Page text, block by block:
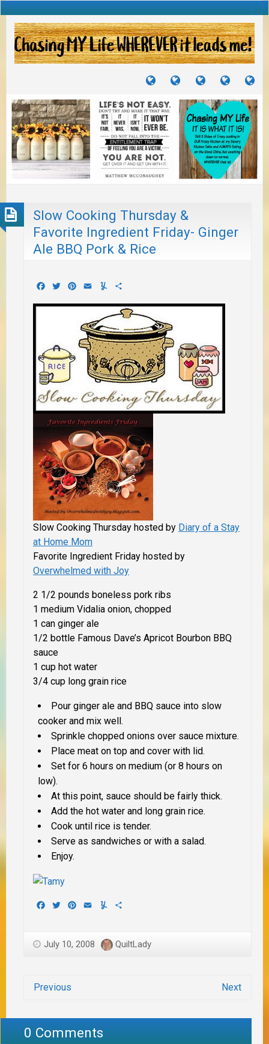
TUTORIALS
TRAVELS
JOURNEYS
CRAFTS
PROJECTS
RECIPES
TO
Slow Cooking Thursday &
Favorite Ingredient Friday- Ginger
Ale BBQ Pork & Rice
Facebook
TwitterPinterest
EmailYummly
Slow Cooking Thursday hosted by Diary of a Stay
at Home Mom
Favorite Ingredient Friday hosted by
Overwhelmed with Joy
2 1/2 pounds boneless pork ribs
1 medium Vidalia onion, chopped
1 can ginger ale
1/2 bottle Famous Dave’s Apricot Bourbon BBQ
sauce
1 cup hot water
3/4 cup long grain rice
Pour ginger ale and BBQ sauce into slow
cooker and mix well.
Sprinkle chopped onions over sauce mixture.
Place meat on top and cover with lid.
Set for 6 hours on medium (or 8 hours on
low).
At this point, sauce should be fairly thick.
Add the hot water and long grain rice.
Cook until rice is tender.
Serve as sandwiches or with a salad.
Enjoy.
Facebook
TwitterPinterest
EmailYummly
July 10, 2008 QuiltLady
Previous Next
0 Comments